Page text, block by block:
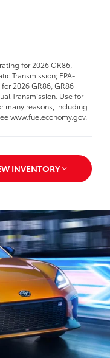
for 2026 GR86,
Transmission; EPA-
2026 GR86, GR86
Transmission. Use for
many reasons, including
www.fueleconomy.gov.
INVENTORY